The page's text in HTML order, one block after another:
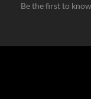
Be the first to